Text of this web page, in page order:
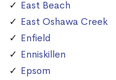
East Beach
East Oshawa Creek
Enfield
Enniskillen
Epsom